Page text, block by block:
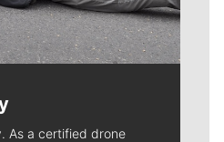
As a certified drone